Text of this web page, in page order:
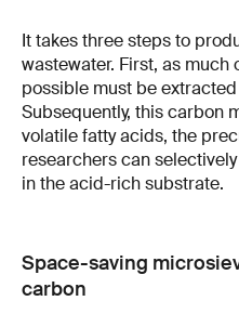
It takes three steps to
wastewater. First, as
possible must be
Subsequently, this carbon
volatile fatty acids, the
researchers can
in the acid-rich substrate.
Space-saving
carbon